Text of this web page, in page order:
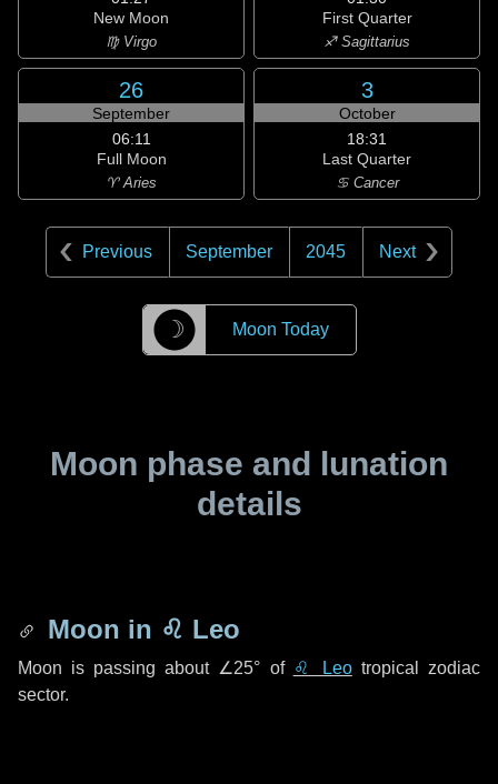
New Moon
♍ Virgo
First Quarter
♐ Sagittarius
26
September
06:11
Full Moon
♈ Aries
3
October
18:31
Last Quarter
♋ Cancer
Previous September 2045 Next
☽ Moon Today
Moon phase and lunation
details
Moon in ♌ Leo
Moon is passing about ∠25° of ♌ Leotropical zodiac
sector.